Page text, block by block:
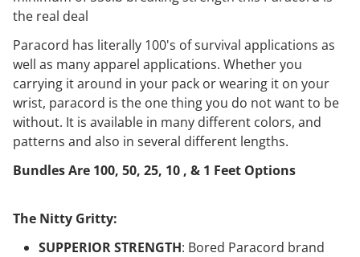
the real deal
Paracord has literally 100's of survival applications as
well as many apparel applications. Whether you
carrying it around in your pack or wearing it on your
wrist, paracord is the one thing you do not want to be
without. It is available in many different colors, and
patterns and also in several different lengths.
Bundles Are 100, 50, 25, 10 , & 1 Feet Options
The Nitty Gritty:
SUPPERIOR STRENGTH: Bored Paracord brand